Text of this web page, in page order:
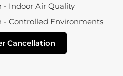
- Indoor Air Quality
- Controlled Environments
Cancellation